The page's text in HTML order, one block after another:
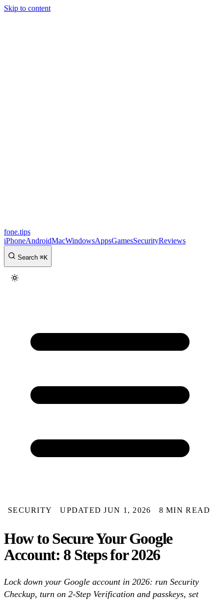
Skip to content
fone.tips
iPhoneAndroidMacWindowsAppsGamesSecurityReviews
Search ⌘K
SECURITY UPDATED JUN 1, 2026 8 MIN READ
How to Secure Your Google
Account: 8 Steps for 2026
Lock down your Google account in 2026: run Security
Checkup, turn on 2-Step Verification and passkeys, set